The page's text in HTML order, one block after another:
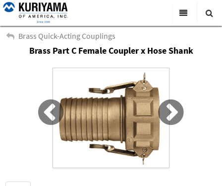
All Categories
Products
News & Events
About Us
Academy
Distributors
Search
Brass Quick-Acting Couplings
Brass Part C Female Coupler x Hose Shank